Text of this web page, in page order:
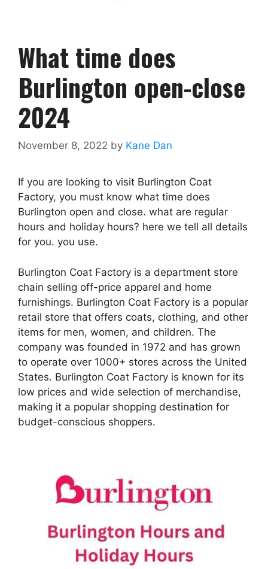
What time does
Burlington open-close
2024
November 8, 2022 by Kane Dan
If you are looking to visit Burlington Coat
Factory, you must know what time does
Burlington open and close. what are regular
hours and holiday hours? here we tell all details
for you. you use.
Burlington Coat Factory is a department store
chain selling off-price apparel and home
furnishings. Burlington Coat Factory is a popular
retail store that offers coats, clothing, and other
items for men, women, and children. The
company was founded in 1972 and has grown
to operate over 1000+ stores across the United
States. Burlington Coat Factory is known for its
low prices and wide selection of merchandise,
making it a popular shopping destination for
budget-conscious shoppers.